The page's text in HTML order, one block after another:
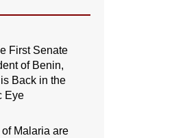
First Senate
of Benin,
Back in the
Eye
of Malaria are